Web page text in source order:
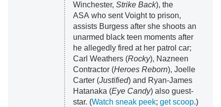
Winchester, Strike Back), the
ASA who sent Voight to prison,
assists Burgess after she shoots an
unarmed black teen moments after
he allegedly fired at her patrol car;
Carl Weathers (Rocky), Nazneen
Contractor (Heroes Reborn), Joelle
Carter (Justified) and Ryan-James
Hatanaka (Eye Candy) also guest-
star. (Watch sneak peek; get scoop.)